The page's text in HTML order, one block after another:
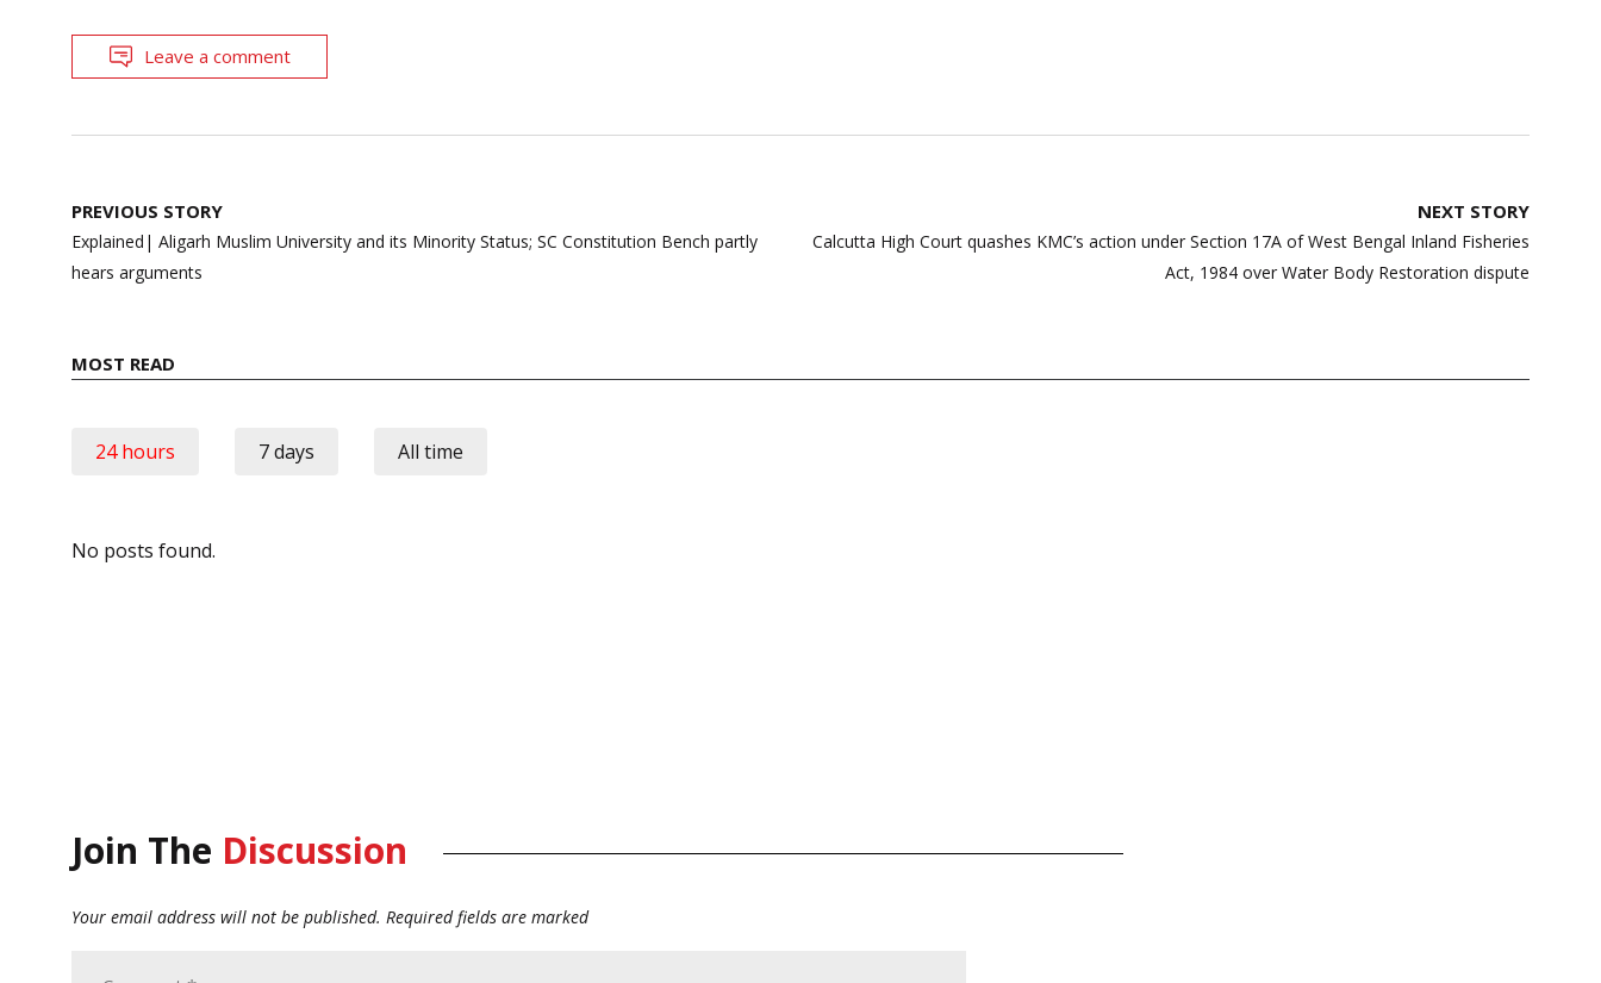
Leave a comment
Post
navigation
PREVIOUS STORY
Explained| Aligarh Muslim University and its Minority Status; SC Constitution Bench partly
hears arguments
NEXT STORY
Calcutta High Court quashes KMC’s action under Section 17A of West Bengal Inland Fisheries
Act, 1984 over Water Body Restoration dispute
MOST READ
24 hours 7 days All time
No posts found.
Join The Discussion
Your email address will not be published. Required fields are marked